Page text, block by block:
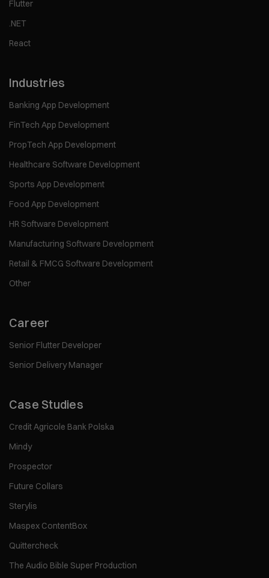
Flutter
.NET
React
Industries
Banking App Development
FinTech App Development
PropTech App Development
Healthcare Software Development
Sports App Development
Food App Development
HR Software Development
Manufacturing Software Development
Retail & FMCG Software Development
Other
Career
Senior Flutter Developer
Senior Delivery Manager
Case Studies
Credit Agricole Bank Polska
Mindy
Prospector
Future Collars
Sterylis
Maspex ContentBox
Quittercheck
The Audio Bible Super Production